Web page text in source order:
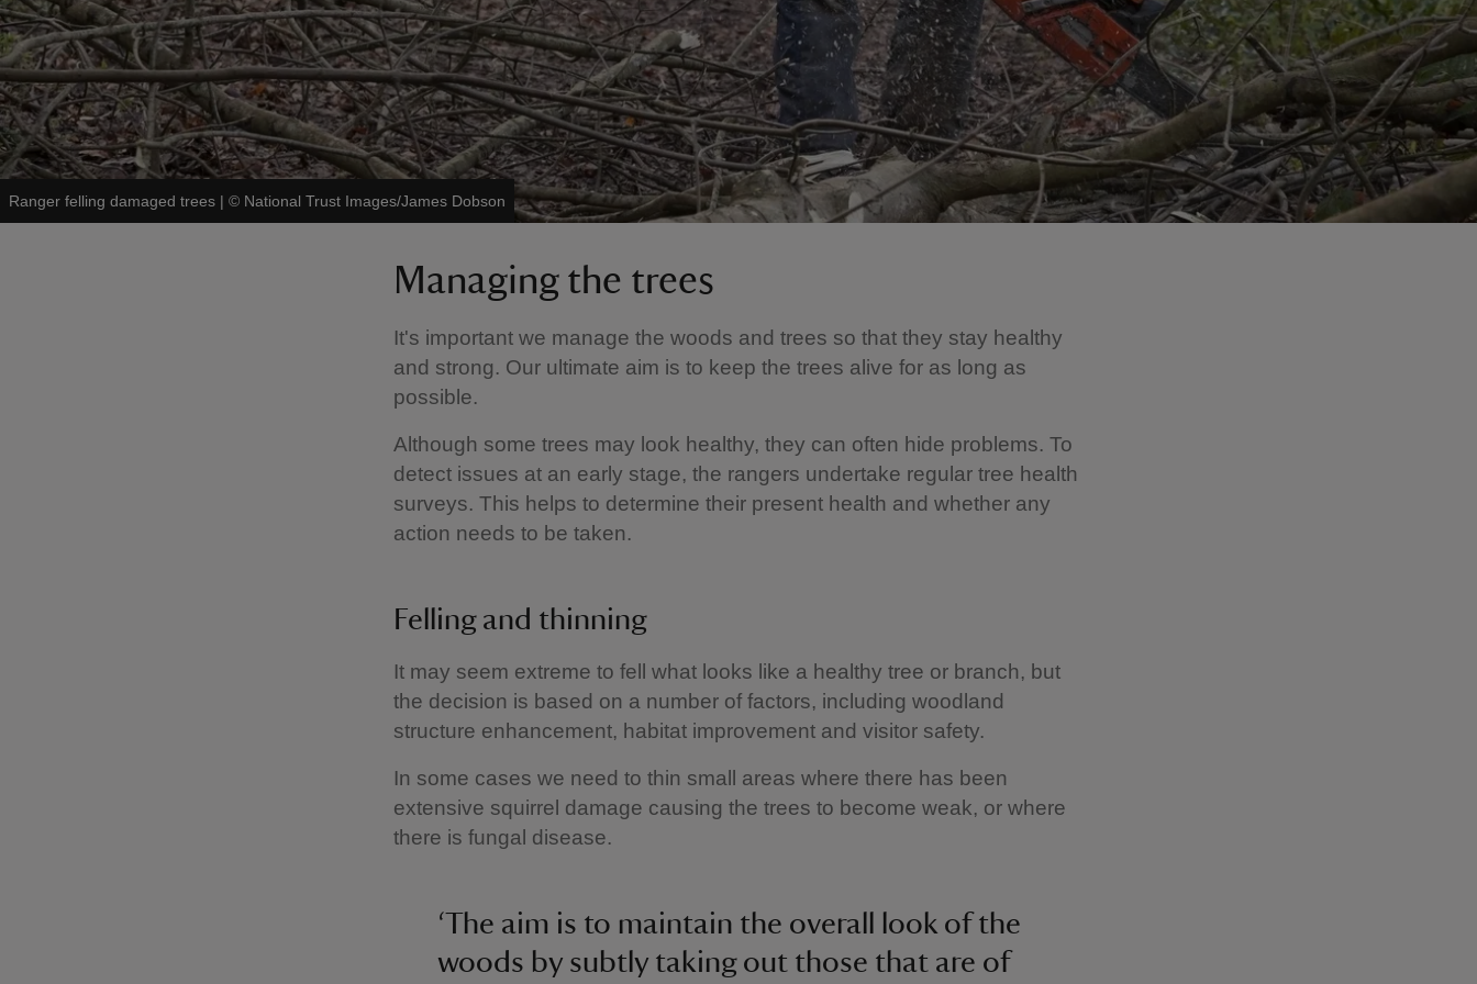
Ranger felling damaged trees | © National Trust Images/James Dobson
Managing the trees
It's important we manage the woods and trees so that they stay healthy
and strong. Our ultimate aim is to keep the trees alive for as long as
possible.
Although some trees may look healthy, they can often hide problems. To
detect issues at an early stage, the rangers undertake regular tree health
surveys. This helps to determine their present health and whether any
action needs to be taken.
Felling and thinning
It may seem extreme to fell what looks like a healthy tree or branch, but
the decision is based on a number of factors, including woodland
structure enhancement, habitat improvement and visitor safety.
In some cases we need to thin small areas where there has been
extensive squirrel damage causing the trees to become weak, or where
there is fungal disease.
‘The aim is to maintain the overall look of the
woods by subtly taking out those that are of